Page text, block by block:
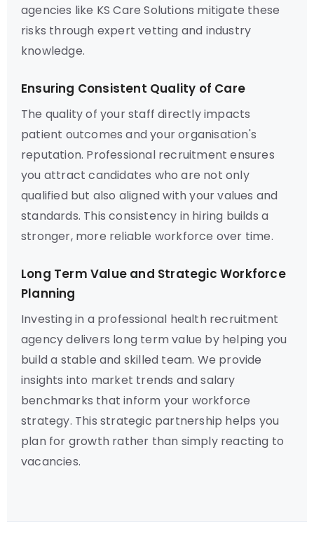
agencies like KS Care Solutions mitigate these
risks through expert vetting and industry
knowledge.
Ensuring Consistent Quality of Care
The quality of your staff directly impacts
patient outcomes and your organisation's
reputation. Professional recruitment ensures
you attract candidates who are not only
qualified but also aligned with your values and
standards. This consistency in hiring builds a
stronger, more reliable workforce over time.
Long Term Value and Strategic Workforce
Planning
Investing in a professional health recruitment
agency delivers long term value by helping you
build a stable and skilled team. We provide
insights into market trends and salary
benchmarks that inform your workforce
strategy. This strategic partnership helps you
plan for growth rather than simply reacting to
vacancies.